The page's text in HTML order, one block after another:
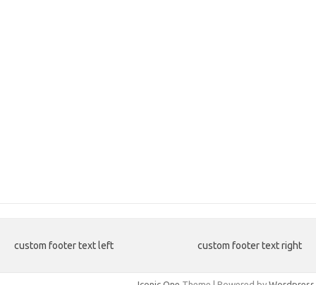
custom footer text left custom footer text right